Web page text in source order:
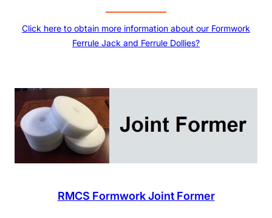
Click here to obtain more information about our Formwork
Ferrule Jack and Ferrule Dollies?
RMCS Formwork Joint Former